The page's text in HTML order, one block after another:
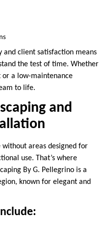
and client satisfaction means
the test of time. Whether
a low-maintenance
to life.
and
without areas designed for
use. That’s where
By G. Pellegrino is a
known for elegant and